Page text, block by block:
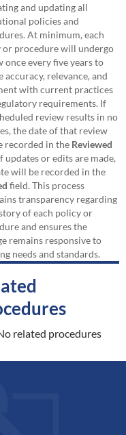
and updating all
policies and
At minimum, each
or procedure will undergo
once every five years to
accuracy, relevance, and
with current practices
requirements. If
review results in no
the date of that review
recorded in the Reviewed
updates or edits are made,
will be recorded in the
field. This process
transparency regarding
of each policy or
and ensures the
remains responsive to
needs and standards.
related procedures